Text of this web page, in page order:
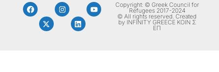
Copyright: © Greek Council for
Refugees 2017-2024
© All rights reserved. Created
by INFINITY GREECE ΚΟΙΝ Σ
ΕΠ